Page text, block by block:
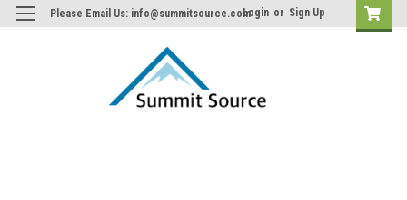
Please Email Us: info@summitsource.comLogin or Sign Up